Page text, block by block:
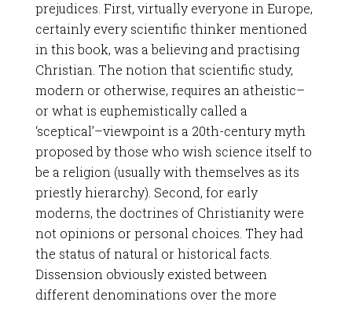
prejudices. First, virtually everyone in Europe,
certainly every scientific thinker mentioned
in this book, was a believing and practising
Christian. The notion that scientific study,
modern or otherwise, requires an atheistic–
or what is euphemistically called a
‘sceptical’–viewpoint is a 20th-century myth
proposed by those who wish science itself to
be a religion (usually with themselves as its
priestly hierarchy). Second, for early
moderns, the doctrines of Christianity were
not opinions or personal choices. They had
the status of natural or historical facts.
Dissension obviously existed between
different denominations over the more